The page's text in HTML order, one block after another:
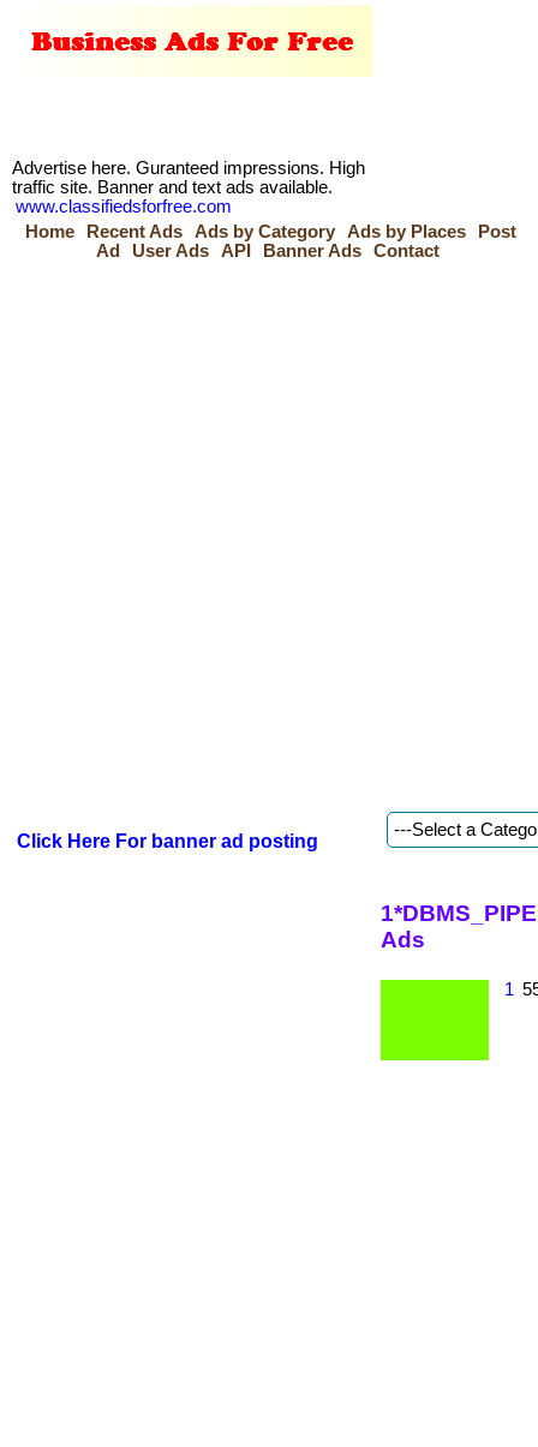
Advertise here. Guranteed impressions. High
traffic site. Banner and text ads available.
www.classifiedsforfree.com
Home
Recent Ads Ads by Category Ads by Places
Post
Ad
User Ads API Banner Ads Contact
Click Here For banner ad posting
Ads
1